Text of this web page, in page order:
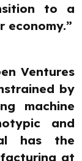
to a
economy.”
Ventures
by
machine
and
has the
at